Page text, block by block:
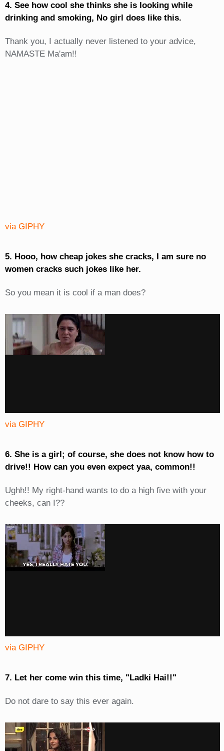
4. See how cool she thinks she is looking while
drinking and smoking, No girl does like this.
Thank you, I actually never listened to your advice,
NAMASTE Ma'am!!
via GIPHY
5. Hooo, how cheap jokes she cracks, I am sure no
women cracks such jokes like her.
So you mean it is cool if a man does?
via GIPHY
6. She is a girl; of course, she does not know how to
drive!! How can you even expect yaa, common!!
Ughh!! My right-hand wants to do a high five with your
cheeks, can I??
via GIPHY
7. Let her come win this time, "Ladki Hai!!"
Do not dare to say this ever again.